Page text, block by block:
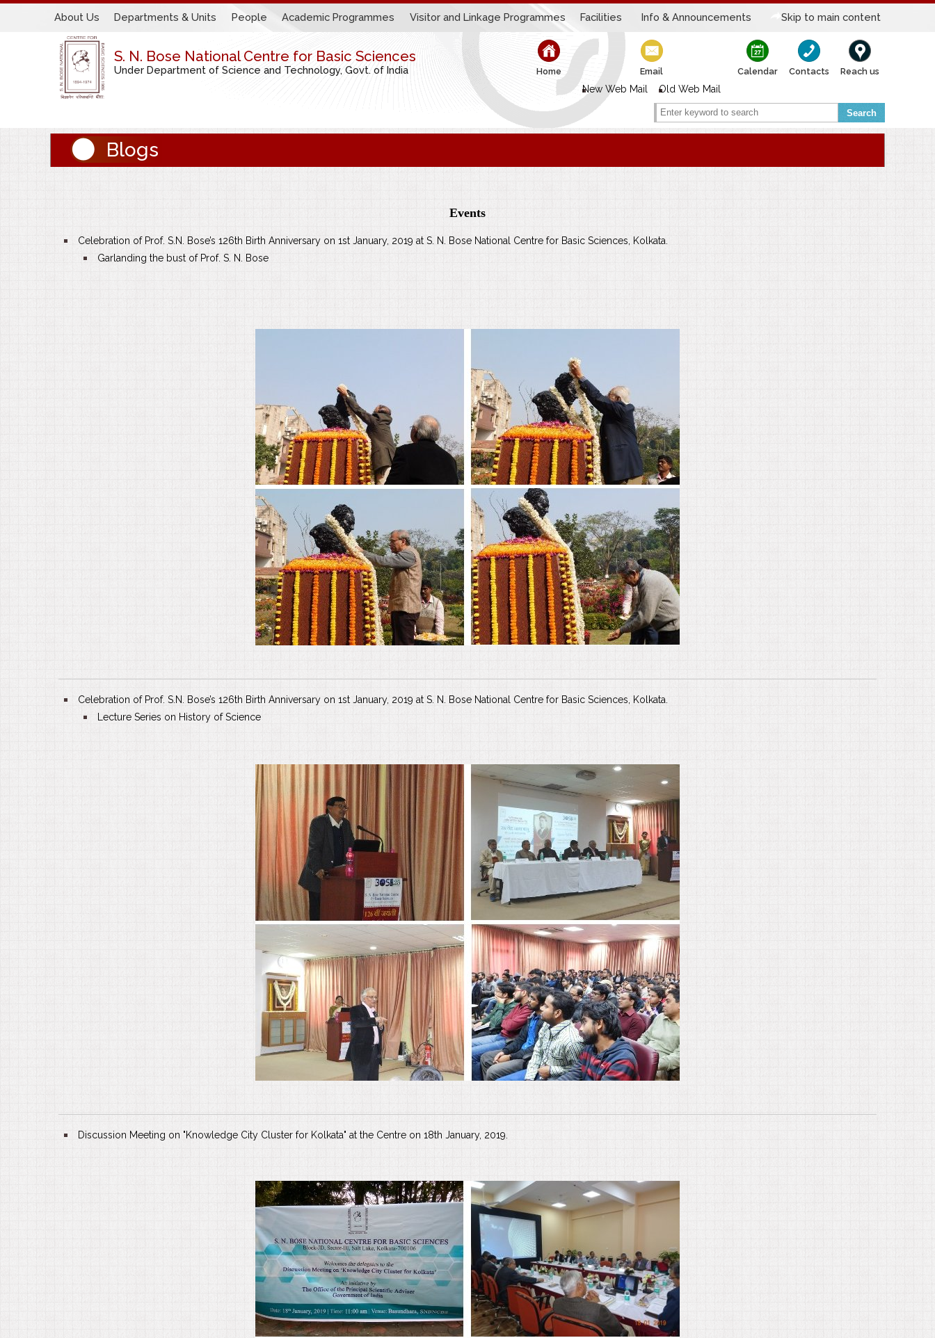
About Us Departments & Units People Academic Programmes Visitor and Linkage Programmes Facilities Info & Announcements Skip to main content
S. N. Bose National Centre for Basic Sciences
Under Department of Science and Technology, Govt. of India Home Email
New Web Mail Old Web Mail
Calendar Contacts Reach us
Search
Blogs
Events
Celebration of Prof. S.N. Bose’s 126th Birth Anniversary on 1st January, 2019 at S. N. Bose National Centre for Basic Sciences, Kolkata.
Garlanding the bust of Prof. S. N. Bose
Celebration of Prof. S.N. Bose’s 126th Birth Anniversary on 1st January, 2019 at S. N. Bose National Centre for Basic Sciences, Kolkata.
Lecture Series on History of Science
Discussion Meeting on "Knowledge City Cluster for Kolkata" at the Centre on 18th January, 2019.